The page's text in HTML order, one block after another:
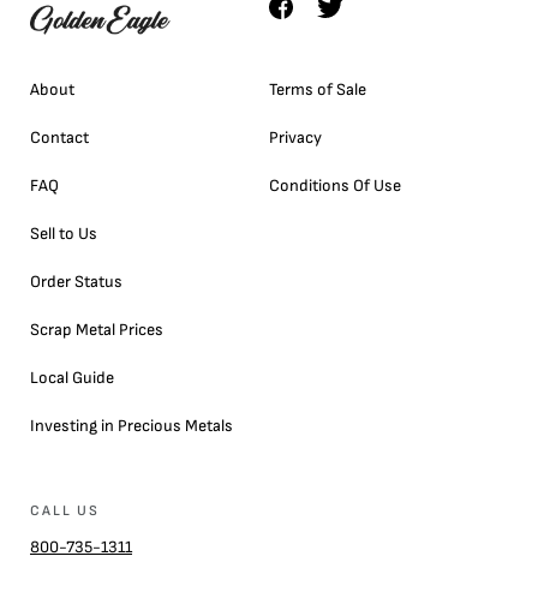
About
Contact
FAQ
Sell to Us
Order Status
Scrap Metal Prices
Local Guide
Investing in Precious Metals
Terms of Sale
Privacy
Conditions Of Use
CALL US
800-735-1311